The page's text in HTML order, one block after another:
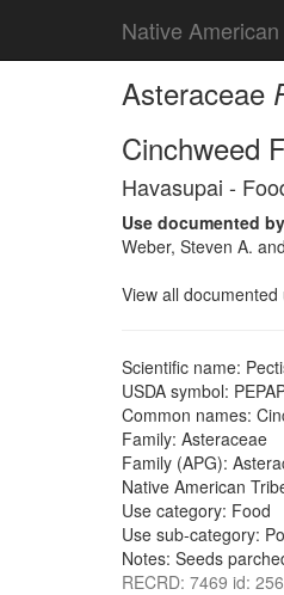
Native
Asteraceae
Cinchweed
Havasupai -
Use documented
Weber, Steven A.
View all documented
Scientific name:
USDA symbol:
Common names:
Family: Asteraceae
Family (APG):
Native American
Use category: Food
Use sub-category:
Notes: Seeds
RECRD: 7469 id: